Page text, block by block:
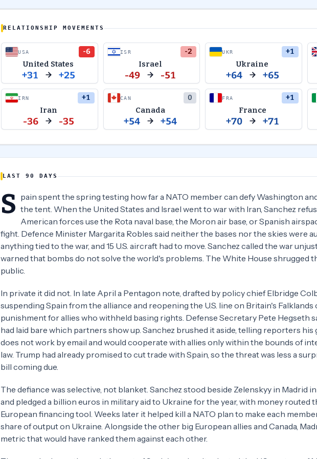
RELATIONSHIP MOVEMENTS
-6
USA
United States
+31 +25
-2
ISR
Israel
-49 -51
+1
UKR
Ukraine
+64 +65
+1
IRN
Iran
-36 -35
0
CAN
Canada
+54 +54
+1
FRA
France
+70 +71
LAST 90 DAYS
S pain spent the spring testing how far a NATO member can defy Washington
the tent. When the United States and Israel went to war with Iran, Sanchez
American forces use the Rota naval base, the Moron air base, or Spanish
fight. Defence Minister Margarita Robles said neither the bases nor the skies were
anything tied to the war, and 15 U.S. aircraft had to move. Sanchez called the war
warned that bombs do not solve the world's problems. The White House shrugged
public.
In private it did not. In late April a Pentagon note, drafted by policy chief Elbridge
suspending Spain from the alliance and reopening the U.S. line on Britain's Falklands
punishment for allies who withheld basing rights. Defense Secretary Pete Hegseth
had laid bare which partners show up. Sanchez brushed it aside, telling reporters
does not work by email and would cooperate with allies only within the bounds of
law. Trump had already promised to cut trade with Spain, so the threat was less a
bill coming due.
The defiance was selective, not blanket. Sanchez stood beside Zelenskyy in Madrid
and pledged a billion euros in military aid to Ukraine for the year, with money routed
European financing tool. Weeks later it helped kill a NATO plan to make each
share of output on Ukraine. Alongside the other big European allies and Canada,
metric that would have ranked them against each other.